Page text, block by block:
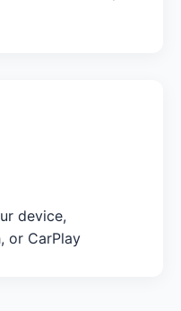
device,
or CarPlay